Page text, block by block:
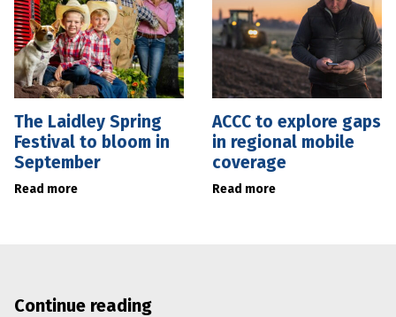
The Laidley Spring
Festival to bloom in
September
Read more
ACCC to explore gaps
in regional mobile
coverage
Read more
Continue reading